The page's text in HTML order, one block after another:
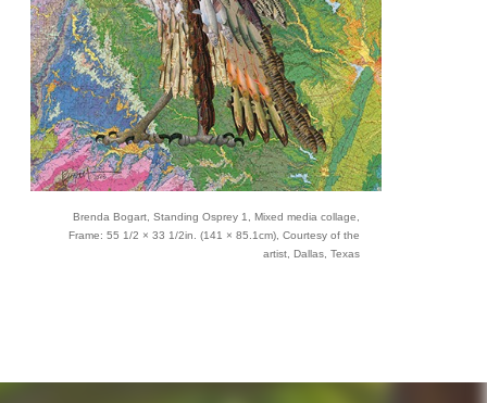
Brenda Bogart, Standing Osprey 1, Mixed media collage,
Frame: 55 1/2 × 33 1/2in. (141 × 85.1cm), Courtesy of the
artist, Dallas, Texas